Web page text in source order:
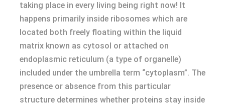
taking place in every living being right now! It
happens primarily inside ribosomes which are
located both freely floating within the liquid
matrix known as cytosol or attached on
endoplasmic reticulum (a type of organelle)
included under the umbrella term “cytoplasm”. The
presence or absence from this particular
structure determines whether proteins stay inside